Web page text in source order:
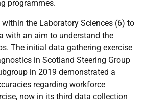
programmes.
the Laboratory Sciences (6) to
with an aim to understand the
The initial data gathering exercise
in Scotland Steering Group
in 2019 demonstrated a
regarding workforce
now in its third data collection